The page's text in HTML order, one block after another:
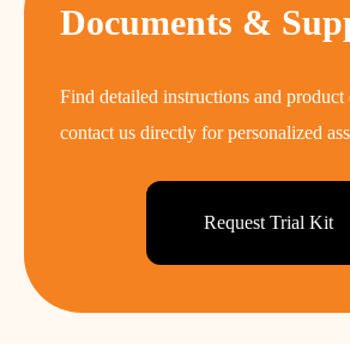
Documents &
Find detailed instructions and product
contact us directly for personalized
Request Trial Kit